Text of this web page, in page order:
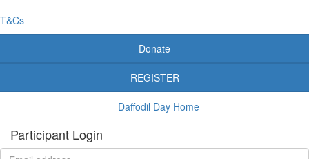
T&Cs
Donate
REGISTER
Daffodil Day Home
Participant Login